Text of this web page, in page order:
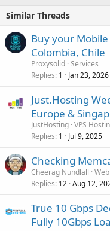
Similar Threads
Buy your Mobile
Colombia, Chile
Proxysolid Services
Replies 1 Jan 23, 2026
Just.Hosting
Europe &
JustHosting VPS
Replies 1 Jul 9, 2025
Checking
Cheerag Nundlall
Replies 12 Aug 12,
True 10 Gbps
Fully 10Gbps